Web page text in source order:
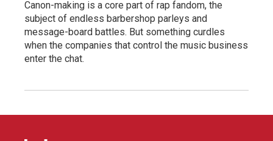
Canon-making is a core part of rap fandom, the
subject of endless barbershop parleys and
message-board battles. But something curdles
when the companies that control the music business
enter the chat.